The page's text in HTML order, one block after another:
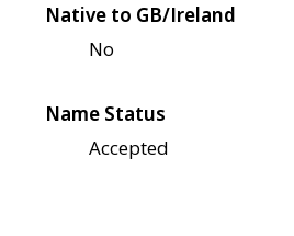
Native to GB/Ireland
No
Name Status
Accepted